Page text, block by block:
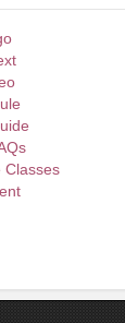
Classes